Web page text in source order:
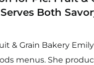
Both
& Grain Bakery
menus. She